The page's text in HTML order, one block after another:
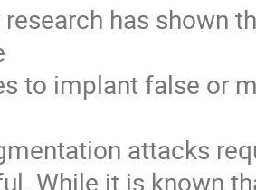
research has shown
to implant false or
attacks
While it is known